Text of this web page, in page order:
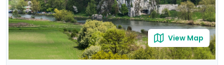
View Map